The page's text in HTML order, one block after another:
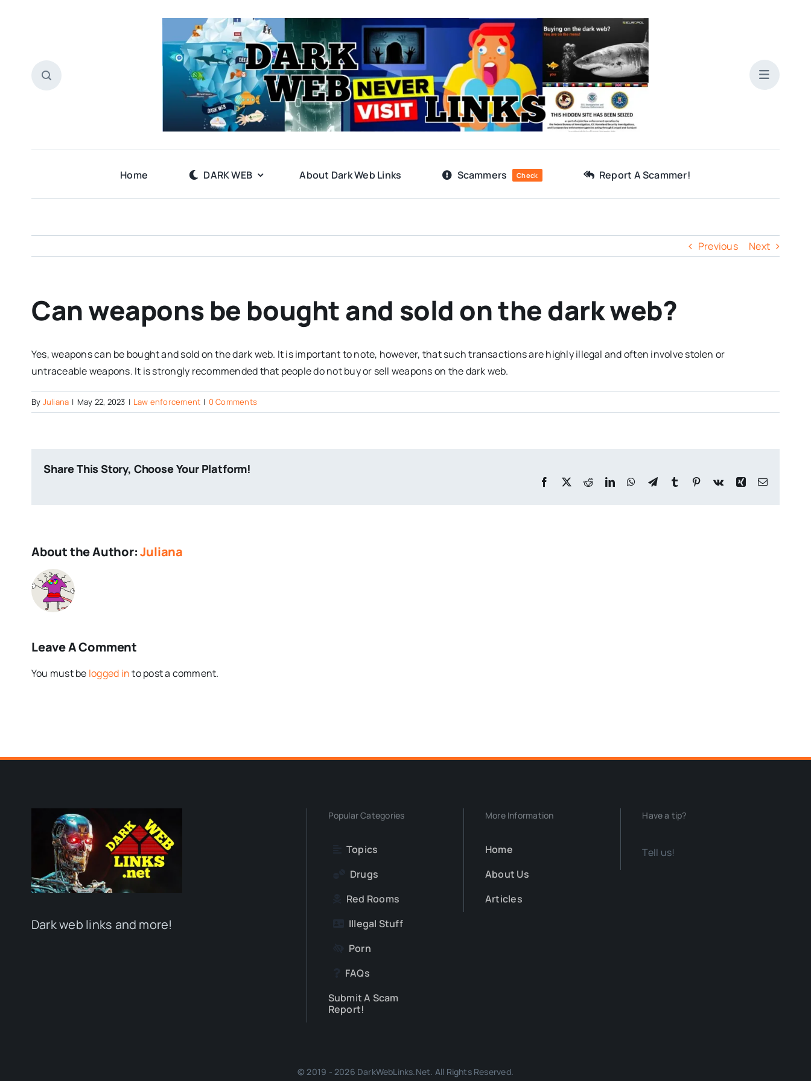
Home DARK WEB About Dark Web Links Scammers Check Report A Scammer!
Previous Next
Can weapons be bought and sold on the dark web?
Yes, weapons can be bought and sold on the dark web. It is important to note, however, that such transactions are highly illegal and often involve stolen or
untraceable weapons. It is strongly recommended that people do not buy or sell weapons on the dark web.
By Juliana | May 22, 2023 | Law enforcement | 0 Comments
Share This Story, Choose Your Platform!
Facebook
X RedditLinkedInWhatsApp
TelegramTumblr Pinterest
Vk Xing Email
About the Author:Juliana
Leave A Comment
You must be logged into post a comment.
Dark web links and more!
Popular Categories
Topics
Drugs
Red Rooms
Illegal Stuff
Porn
FAQs
Submit A Scam
Report!
More Information
Home
About Us
Articles
Have a tip?
Tell us!
© 2019 - 2026 DarkWebLinks.Net. All Rights Reserved.